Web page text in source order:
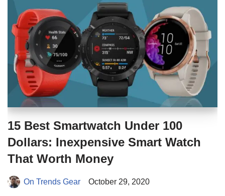
15 Best Smartwatch Under 100
Dollars: Inexpensive Smart Watch
That Worth Money
On Trends Gear October 29, 2020